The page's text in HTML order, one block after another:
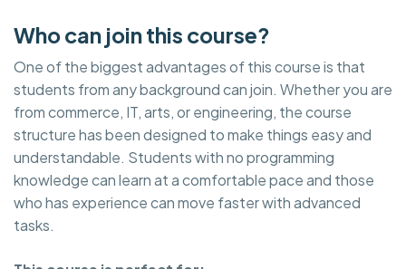
Who can join this course?
One of the biggest advantages of this course is that
students from any background can join. Whether you are
from commerce, IT, arts, or engineering, the course
structure has been designed to make things easy and
understandable. Students with no programming
knowledge can learn at a comfortable pace and those
who has experience can move faster with advanced
tasks.